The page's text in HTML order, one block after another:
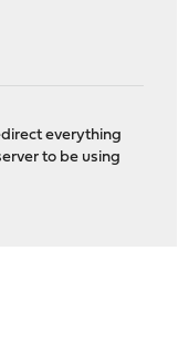
everything
to be using